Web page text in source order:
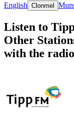
English Clonmel
Listen to
Other
with the